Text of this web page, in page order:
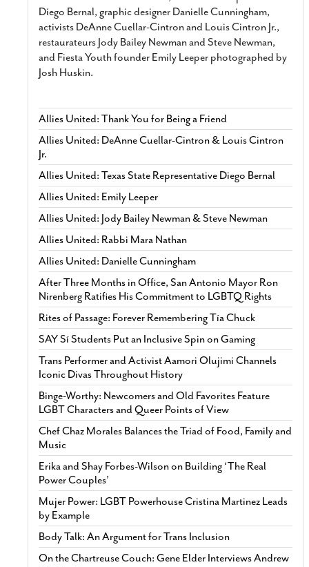
Diego Bernal, graphic designer Danielle Cunningham,
activists DeAnne Cuellar-Cintron and Louis Cintron Jr.,
restaurateurs Jody Bailey Newman and Steve Newman,
and Fiesta Youth founder Emily Leeper photographed by
Josh Huskin.
Allies United: Thank You for Being a Friend
Allies United: DeAnne Cuellar-Cintron & Louis Cintron
Jr.
Allies United: Texas State Representative Diego Bernal
Allies United: Emily Leeper
Allies United: Jody Bailey Newman & Steve Newman
Allies United: Rabbi Mara Nathan
Allies United: Danielle Cunningham
After Three Months in Office, San Antonio Mayor Ron
Nirenberg Ratifies His Commitment to LGBTQ Rights
Rites of Passage: Forever Remembering Tía Chuck
SAY Sí Students Put an Inclusive Spin on Gaming
Trans Performer and Activist Aamori Olujimi Channels
Iconic Divas Throughout History
Binge-Worthy: Newcomers and Old Favorites Feature
LGBT Characters and Queer Points of View
Chef Chaz Morales Balances the Triad of Food, Family and
Music
Erika and Shay Forbes-Wilson on Building ‘The Real
Power Couples’
Mujer Power: LGBT Powerhouse Cristina Martinez Leads
by Example
Body Talk: An Argument for Trans Inclusion
On the Chartreuse Couch: Gene Elder Interviews Andrew